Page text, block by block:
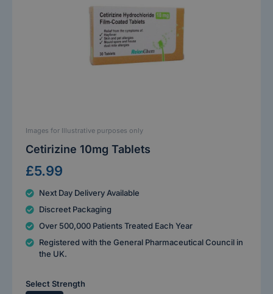
Cetirizine 10mg Tablets
£5.99
Next Day Delivery Available
Discreet Packaging
Over 500,000 Patients Treated Each Year
Registered with the General Pharmaceutical Council in
the UK.
Images for Illustrative purposes only
Select Strength